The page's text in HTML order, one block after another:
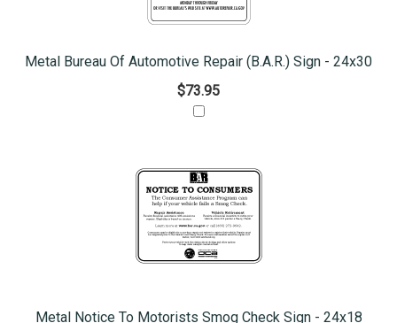
Metal Bureau Of Automotive Repair (B.A.R.) Sign - 24x30
$73.95
Metal Notice To Motorists Smog Check Sign - 24x18